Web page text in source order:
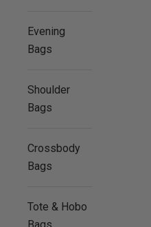
Evening
Bags
Shoulder
Bags
Crossbody
Bags
Tote & Hobo